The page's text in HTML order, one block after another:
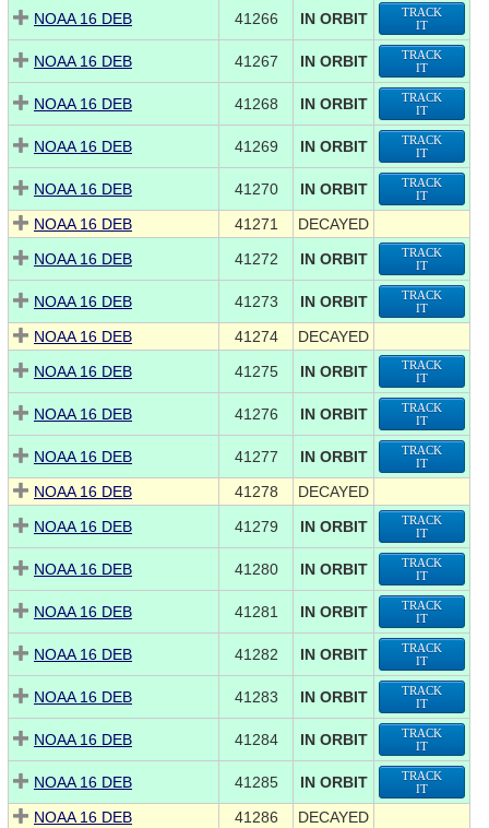
NOAA 16 DEB 41266 IN ORBIT
TRACK
IT
NOAA 16 DEB 41267 IN ORBIT
TRACK
IT
NOAA 16 DEB 41268 IN ORBIT
TRACK
IT
NOAA 16 DEB 41269 IN ORBIT
TRACK
IT
NOAA 16 DEB 41270 IN ORBIT
TRACK
IT
NOAA 16 DEB 41271
DECAYED
NOAA 16 DEB
41272 IN ORBIT
TRACK
IT
NOAA 16 DEB 41273 IN ORBIT
TRACK
IT
NOAA 16 DEB 41274
DECAYED
NOAA 16 DEB
41275 IN ORBIT
TRACK
IT
NOAA 16 DEB 41276 IN ORBIT
TRACK
IT
NOAA 16 DEB 41277 IN ORBIT
TRACK
IT
NOAA 16 DEB 41278
DECAYED
NOAA 16 DEB
41279 IN ORBIT
TRACK
IT
NOAA 16 DEB 41280 IN ORBIT
TRACK
IT
NOAA 16 DEB 41281 IN ORBIT
TRACK
IT
NOAA 16 DEB 41282 IN ORBIT
TRACK
IT
NOAA 16 DEB 41283 IN ORBIT
TRACK
IT
NOAA 16 DEB 41284 IN ORBIT
TRACK
IT
NOAA 16 DEB 41285 IN ORBIT
TRACK
IT
NOAA 16 DEB 41286
DECAYED